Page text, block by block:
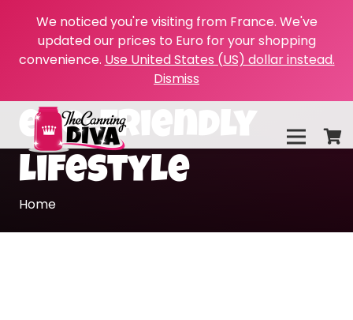
We noticed you're visiting from France. We've
updated our prices to Euro for your shopping
convenience. Use United States (US) dollar instead.
Dismiss
eco-friendly
lifestyle
Home